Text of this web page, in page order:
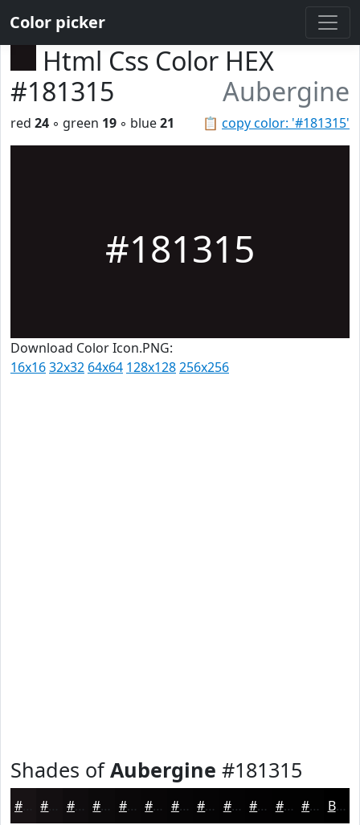
Color picker
Html Css Color HEX
#181315
Aubergine
📋 copy color: '#181315'
red 24 ◦ green 19 ◦ blue21
#181315
Download Color Icon.PNG:
16x1632x32 64x64 128x128256x256
Shades ofAubergine #181315
#130F11 #0F0C0E #0C0A0B #0A0809 #080607 #060506 #050405 #040304 #030203 #020202 #020202 Black